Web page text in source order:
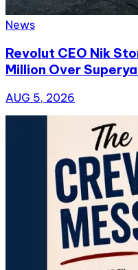
News
Revolut CEO Nik
Million Over
AUG 5, 2026